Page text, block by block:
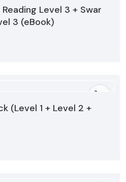
Level 3 + Swar
3 (eBook)
(Level 1 + Level 2 +